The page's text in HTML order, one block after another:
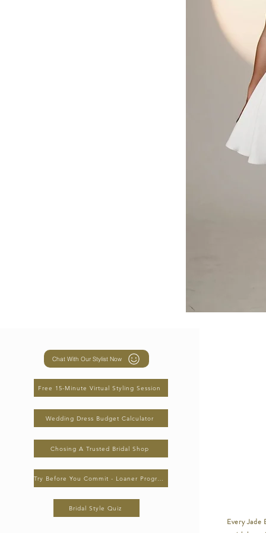
Chat With Our Stylist Now
Free 15-Minute Virtual Styling Session
Wedding Dress Budget Calculator
Chosing A Trusted Bridal Shop
Bridal Style Quiz
Every Jade